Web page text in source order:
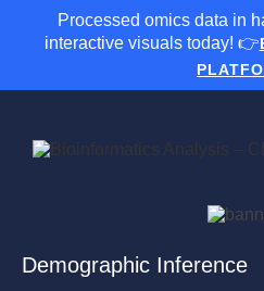
Processed omics data in
interactive visuals today! 👉
Demographic Inference